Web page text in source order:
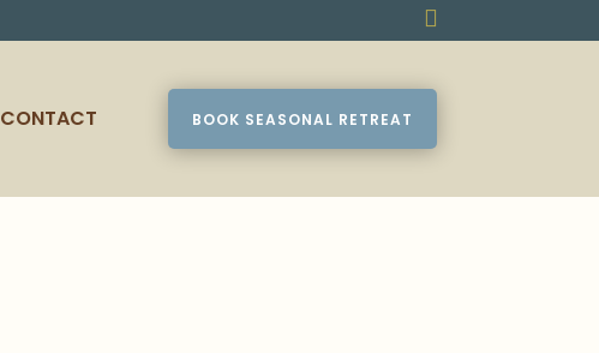

CONTACT BOOK SEASONAL RETREAT